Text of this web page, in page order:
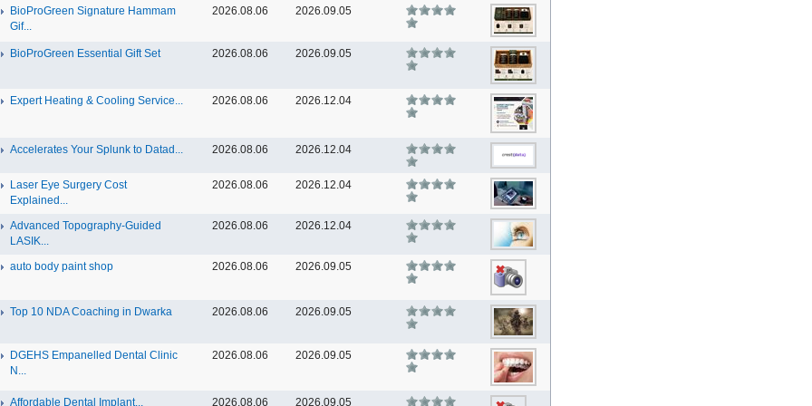
BioProGreen Signature Hammam
Gif...
2026.08.06 2026.09.05
BioProGreen Essential Gift Set 2026.08.06 2026.09.05
Expert Heating & Cooling Service... 2026.08.06 2026.12.04
Accelerates Your Splunk to Datad... 2026.08.06 2026.12.04
Laser Eye Surgery Cost
Explained...
2026.08.06 2026.12.04
Advanced Topography-Guided
LASIK...
2026.08.06 2026.12.04
auto body paint shop 2026.08.06 2026.09.05
Top 10 NDA Coaching in Dwarka 2026.08.06 2026.09.05
DGEHS Empanelled Dental Clinic
N...
2026.08.06 2026.09.05
Affordable Dental Implant‎... 2026.08.06 2026.09.05